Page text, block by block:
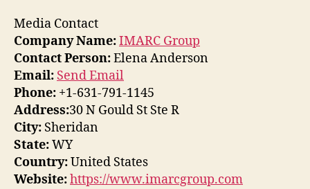
Media Contact
Company Name:IMARC Group
Contact Person:Elena Anderson
Email: Send Email
Phone: +1-631-791-1145
Address:30 N Gould St Ste R
City: Sheridan
State:WY
Country:United States
Website:https://www.imarcgroup.com